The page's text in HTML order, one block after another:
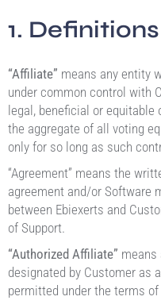
1. Definitions
“Affiliate” means any entity
under common control with
legal, beneficial or
the aggregate of all voting
only for so long as such
“Agreement” means the
agreement and/or Software
between Ebiexerts and
of Support.
“Authorized Affiliate”
designated by Customer as
permitted under the terms